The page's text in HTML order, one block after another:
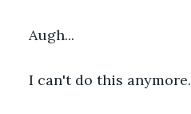
Augh...
I can't do this anymore.